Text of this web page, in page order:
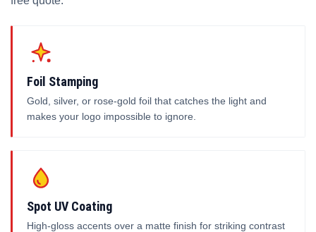
Foil Stamping
Gold, silver, or rose-gold foil that catches the light and
makes your logo impossible to ignore.
Spot UV Coating
High-gloss accents over a matte finish for striking contrast